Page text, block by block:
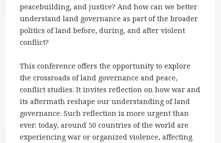
peacebuilding, and justice? And how can we better
understand land governance as part of the broader
politics of land before, during, and after violent
conflict?
This conference offers the opportunity to explore
the crossroads of land governance and peace,
conflict studies. It invites reflection on how war and
its aftermath reshape our understanding of land
governance. Such reflection is more urgent than
ever: today, around 50 countries of the world are
experiencing war or organized violence, affecting